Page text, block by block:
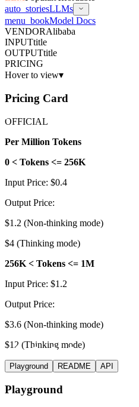
auto_storiesLLMs
menu_bookModel Docs
VENDORAlibaba
INPUTtitle
OUTPUTtitle
PRICING
Hover to view▾
Pricing Card
OFFICIAL
Per Million Tokens
0 < Tokens <= 256K
Input Price: $0.4
Output Price:
$1.2 (Non-thinking mode)
$4 (Thinking mode)
256K < Tokens <= 1M
Input Price: $1.2
Output Price:
$3.6 (Non-thinking mode)
$12 (Thinking mode)
Playground README API
Playground